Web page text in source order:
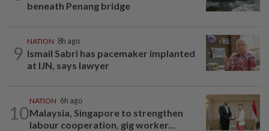
beneath Penang bridge
9
NATION 8h ago
Ismail Sabri has pacemaker implanted
at IJN, says lawyer
10
NATION 6h ago
Malaysia, Singapore to strengthen
labour cooperation, gig worker...